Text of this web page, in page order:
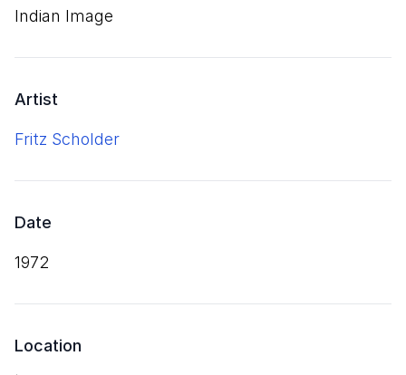
Indian Image
Artist
Fritz Scholder
Date
1972
Location